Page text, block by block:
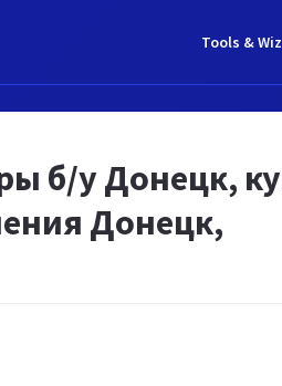
Tools &
б/у Донецк,
Донецк,